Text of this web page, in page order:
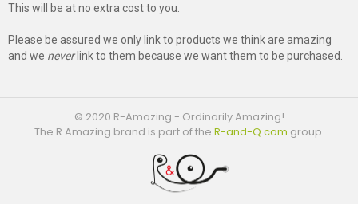
This will be at no extra cost to you.
Please be assured we only link to products we think are amazing
and we neverlink to them because we want them to be purchased.
© 2020 R-Amazing - Ordinarily Amazing!
The R Amazing brand is part of the R-and-Q.com group.